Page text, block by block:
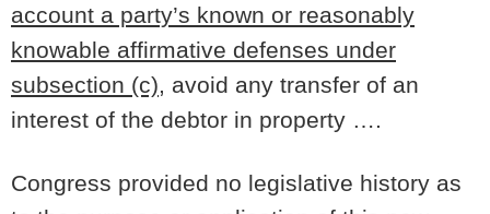
account a party’s known or reasonably
knowable affirmative defenses under
subsection (c) , avoid any transfer of an
interest of the debtor in property ….
Congress provided no legislative history as